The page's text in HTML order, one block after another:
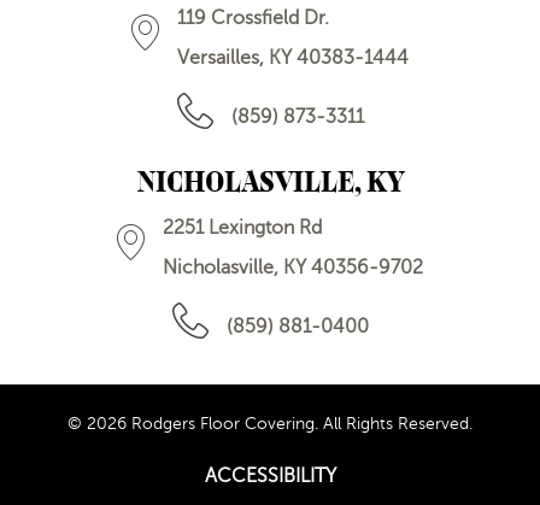
119 Crossfield Dr.
Versailles, KY 40383-1444
(859) 873-3311
NICHOLASVILLE, KY
2251 Lexington Rd
Nicholasville, KY 40356-9702
(859) 881-0400
© 2026 Rodgers Floor Covering. All Rights Reserved.
ACCESSIBILITY